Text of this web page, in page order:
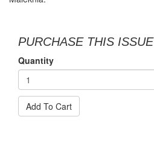
PURCHASE THIS ISSUE
Quantity
Add To Cart